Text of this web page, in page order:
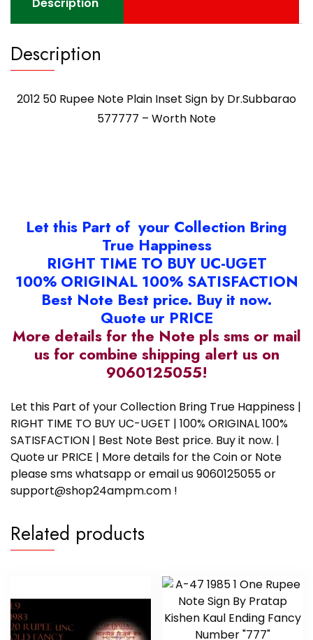
Worth
Note
quantity
Description
Description
2012 50 Rupee Note Plain Inset Sign by Dr.Subbarao
577777 – Worth Note
Let this Part of your Collection Bring
True Happiness
RIGHT TIME TO BUY UC-UGET
100% ORIGINAL 100% SATISFACTION
Best Note Best price. Buy it now.
Quote ur PRICE
More details for the Note pls sms or mail
us for combine shipping alert us on
9060125055!
Let this Part of your Collection Bring True Happiness |
RIGHT TIME TO BUY UC-UGET | 100% ORIGINAL 100%
SATISFACTION | Best Note Best price. Buy it now. |
Quote ur PRICE | More details for the Coin or Note
please sms whatsapp or email us 9060125055 or
support@shop24ampm.com !
Related products